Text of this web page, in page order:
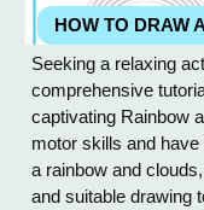
HOW TO DRAW
Seeking a relaxing
comprehensive
captivating Rainbow
motor skills and
a rainbow and
and suitable drawing